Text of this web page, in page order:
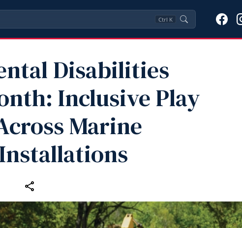
Ctrl K
Disabilities
Inclusive Play
Marine